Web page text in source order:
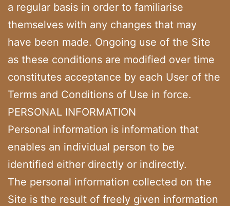
a regular basis in order to familiarise
themselves with any changes that may
have been made. Ongoing use of the Site
as these conditions are modified over time
constitutes acceptance by each User of the
Terms and Conditions of Use in force.
PERSONAL INFORMATION
Personal information is information that
enables an individual person to be
identified either directly or indirectly.
The personal information collected on the
Site is the result of freely given information